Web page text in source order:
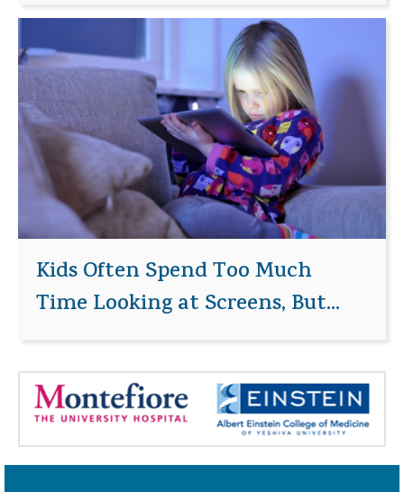
Kids Often Spend Too Much
Time Looking at Screens, But...